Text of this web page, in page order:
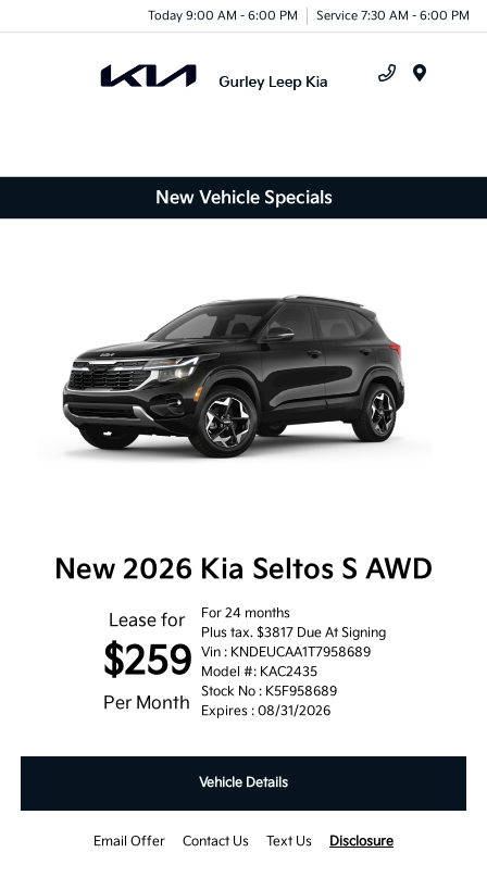
Today 9:00 AM - 6:00 PM Service 7:30 AM - 6:00 PM
New Vehicle Specials
New 2026 Kia Seltos S AWD
Lease for
$259
Per Month
For 24 months
Plus tax. $3817 Due At Signing
Vin : KNDEUCAA1T7958689
Model #: KAC2435
Stock No : K5F958689
Expires : 08/31/2026
Vehicle Details
Email Offer Contact Us Text Us Disclosure